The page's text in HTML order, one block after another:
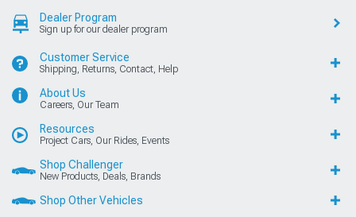
Dealer Program
Sign up for our dealer program
Customer Service
Shipping, Returns, Contact, Help
About Us
Careers, Our Team
Resources
Project Cars, Our Rides, Events
Shop Challenger
New Products, Deals, Brands
Shop Other Vehicles